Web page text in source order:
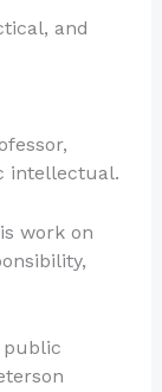
and
intellectual.
work on
public